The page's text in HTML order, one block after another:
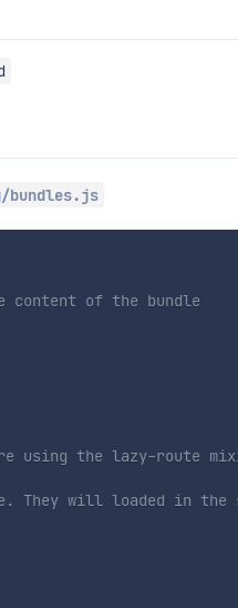
bundles.js
of the bundle
using the lazy-route
They will loaded in the